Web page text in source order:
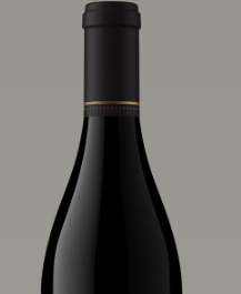
vineyard displays voluptuous red fruit
components and plush, supple tannins.